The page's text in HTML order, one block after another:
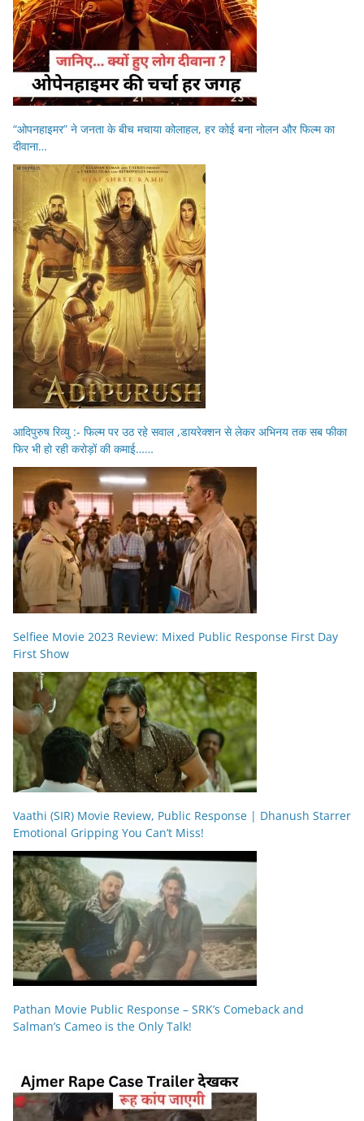
“ओपनहाइमर” ने जनता के बीच मचाया कोलाहल, हर कोई बना नोलन और फिल्म का
दीवाना…
आदिपुरुष रिव्यु :- फिल्म पर उठ रहे सवाल ,डायरेक्शन से लेकर अभिनय तक सब फीका
फिर भी हो रही करोड़ों की कमाई……
Selfiee Movie 2023 Review: Mixed Public Response First Day
First Show
Vaathi (SIR) Movie Review, Public Response | Dhanush Starrer
Emotional Gripping You Can’t Miss!
Pathan Movie Public Response – SRK’s Comeback and
Salman’s Cameo is the Only Talk!